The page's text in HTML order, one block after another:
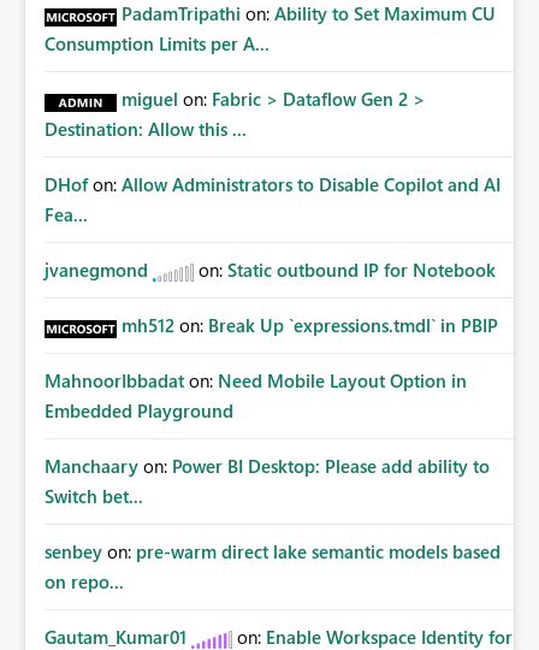
PadamTripathi on: Ability to Set Maximum CU
Consumption Limits per A...
miguel on: Fabric > Dataflow Gen 2 >
Destination: Allow this ...
DHof on: Allow Administrators to Disable Copilot and AI
Fea...
jvanegmond on: Static outbound IP for Notebook
mh512 on: Break Up `expressions.tmdl` in PBIP
MahnoorIbbadat on: Need Mobile Layout Option in
Embedded Playground
Manchaary on: Power BI Desktop: Please add ability to
Switch bet...
senbey on: pre-warm direct lake semantic models based
on repo...
Gautam_Kumar01 on: Enable Workspace Identity for